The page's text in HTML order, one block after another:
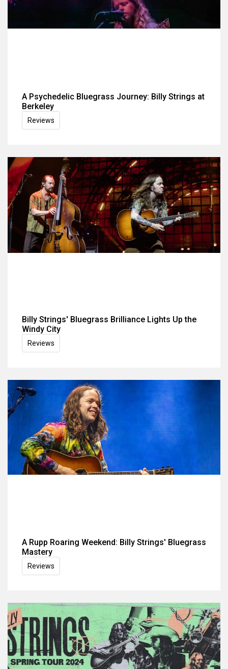
A Psychedelic Bluegrass Journey: Billy Strings at
Berkeley
Reviews
Billy Strings' Bluegrass Brilliance Lights Up the
Windy City
Reviews
A Rupp Roaring Weekend: Billy Strings' Bluegrass
Mastery
Reviews